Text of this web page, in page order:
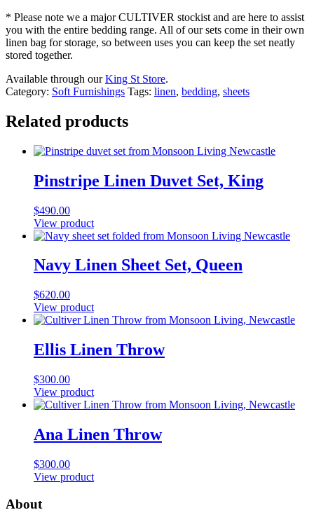
* Please note we a major CULTIVER stockist and are here to assist
you with the entire bedding range. All of our sets come in their own
linen bag for storage, so between uses you can keep the set neatly
stored together.
Available through ourKing St Store.
Category: Soft Furnishings Tags: linen, bedding, sheets
Related products
Pinstripe Linen Duvet Set, King
$490.00
View product
Navy Linen Sheet Set, Queen
$620.00
View product
Ellis Linen Throw
$300.00
View product
Ana Linen Throw
$300.00
View product
About